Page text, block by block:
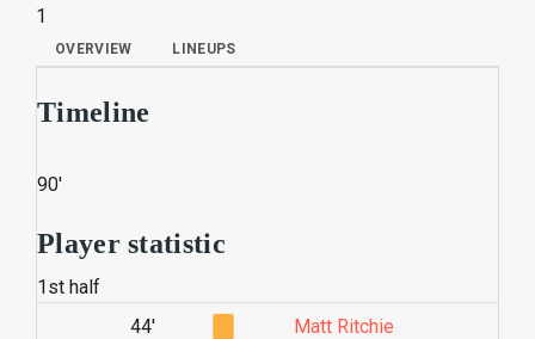
1
OVERVIEW LINEUPS
Timeline
90'
Player statistic
1st half
44'
Matt Ritchie